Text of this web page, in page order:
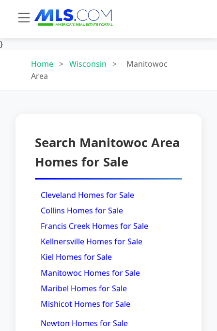
}
Home > Wisconsin >
Manitowoc
Area
Search Manitowoc Area
Homes for Sale
Cleveland Homes for Sale
Collins Homes for Sale
Francis Creek Homes for Sale
Kellnersville Homes for Sale
Kiel Homes for Sale
Manitowoc Homes for Sale
Maribel Homes for Sale
Mishicot Homes for Sale
Newton Homes for Sale